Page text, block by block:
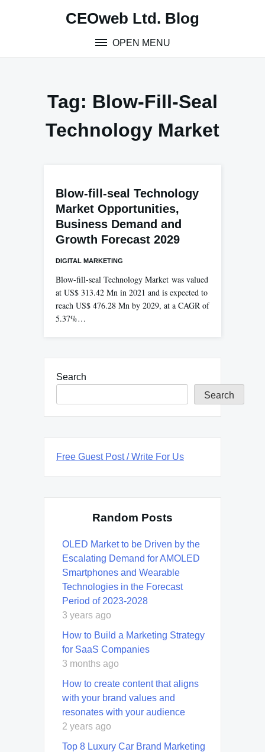
CEOweb Ltd. Blog
OPEN MENU
Tag: Blow-Fill-Seal
Technology Market
Blow-fill-seal Technology
Market Opportunities,
Business Demand and
Growth Forecast 2029
DIGITAL MARKETING
Blow-fill-seal Technology Market was valued
at US$ 313.42 Mn in 2021 and is expected to
reach US$ 476.28 Mn by 2029, at a CAGR of
5.37%…
Search
Search
Free Guest Post / Write For Us
Random Posts
OLED Market to be Driven by the
Escalating Demand for AMOLED
Smartphones and Wearable
Technologies in the Forecast
Period of 2023-2028
3 years ago
How to Build a Marketing Strategy
for SaaS Companies
3 months ago
How to create content that aligns
with your brand values and
resonates with your audience
2 years ago
Top 8 Luxury Car Brand Marketing